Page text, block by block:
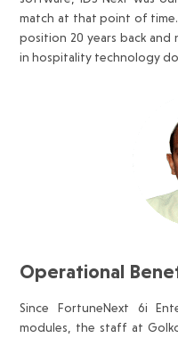
match at that point of time.
position 20 years back
in hospitality technology
Operational
Since FortuneNext 6i
modules, the staff at